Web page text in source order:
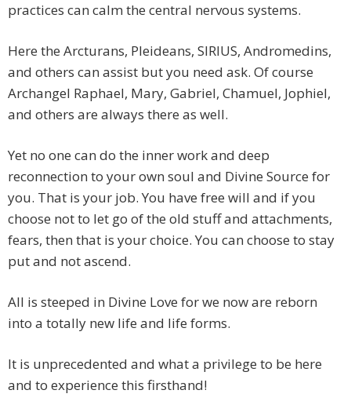
practices can calm the central nervous systems.
Here the Arcturans, Pleideans, SIRIUS, Andromedins,
and others can assist but you need ask. Of course
Archangel Raphael, Mary, Gabriel, Chamuel, Jophiel,
and others are always there as well.
Yet no one can do the inner work and deep
reconnection to your own soul and Divine Source for
you. That is your job. You have free will and if you
choose not to let go of the old stuff and attachments,
fears, then that is your choice. You can choose to stay
put and not ascend.
All is steeped in Divine Love for we now are reborn
into a totally new life and life forms.
It is unprecedented and what a privilege to be here
and to experience this firsthand!